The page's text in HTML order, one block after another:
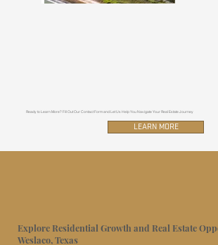
Ready to Learn More? Fill Out Our Contact Form and Let Us Help You Navigate Your Real Estate Journey
LEARN MORE
Explore Residential Growth and Real Estate
Weslaco, Texas